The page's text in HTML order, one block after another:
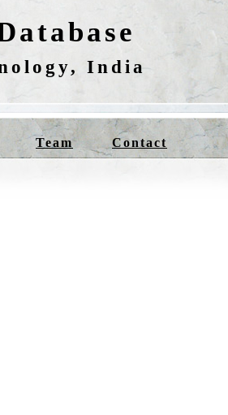
India
Team Contact